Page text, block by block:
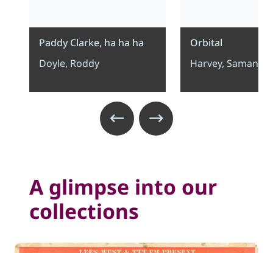
Paddy Clarke, ha ha ha
Doyle, Roddy
Orbital
Harvey, Samantha
A glimpse into our
collections